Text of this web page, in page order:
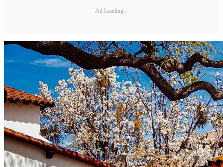
Ad Loading...